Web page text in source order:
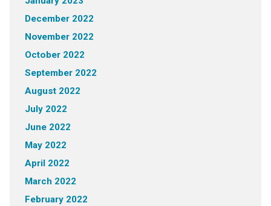
December 2022
November 2022
October 2022
September 2022
August 2022
July 2022
June 2022
May 2022
April 2022
March 2022
February 2022